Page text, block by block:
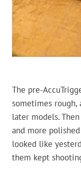
The pre-
sometimes rough,
later models.
and more
looked like
them kept